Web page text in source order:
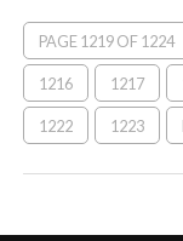
PAGE 1219 OF 1224
1216 1217
1222 1223